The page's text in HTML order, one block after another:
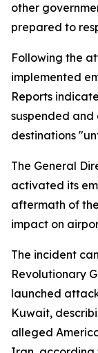
other
prepared to
Following the
implemented
Reports
suspended
destinations
The General
activated its
aftermath of
impact on
The incident
Revolutionary
launched
Kuwait,
alleged